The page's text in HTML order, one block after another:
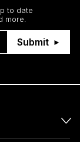
to date
more.
Submit